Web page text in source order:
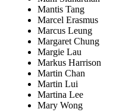
Mantis Tang
Marcel Erasmus
Marcus Leung
Margaret Chung
Margie Lau
Markus Harrison
Martin Chan
Martin Lui
Martina Lee
Mary Wong